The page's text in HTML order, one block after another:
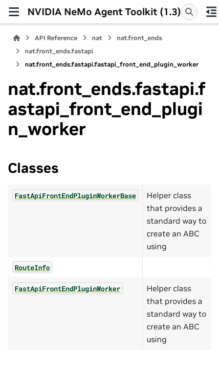
NVIDIA NeMo Agent Toolkit (1.3)
API Reference nat
nat.front_ends
nat.front_ends.fastapi
nat.front_ends.fastapi.fastapi_front_end_plugin_worker
nat.front_ends.fastapi.f
astapi_front_end_plugi
n_worker
Classes
FastApiFrontEndPluginWorkerBase
Helper class
that provides a
standard way to
create an ABC
using
RouteInfo
FastApiFrontEndPluginWorker
Helper class
that provides a
standard way to
create an ABC
using